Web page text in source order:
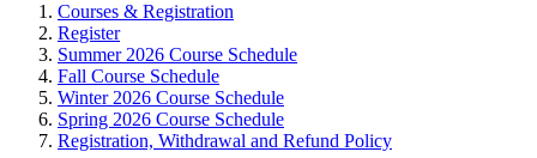
Courses & Registration
Register
Summer 2026 Course Schedule
Fall Course Schedule
Winter 2026 Course Schedule
Spring 2026 Course Schedule
Registration, Withdrawal and Refund Policy